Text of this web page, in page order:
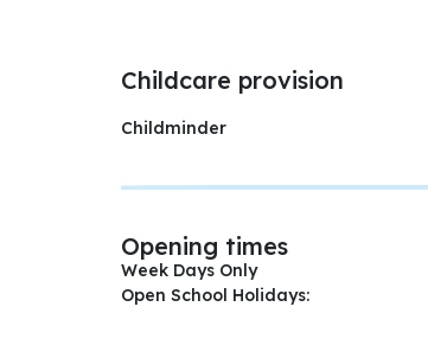
Childcare provision
Childminder
Opening times
Week Days Only
Open School Holidays: